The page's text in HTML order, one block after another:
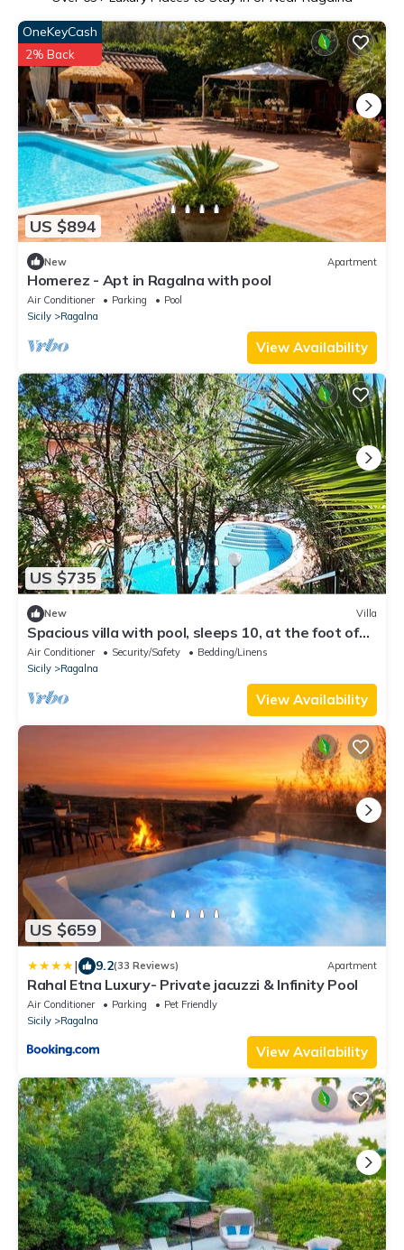
US $894
OneKeyCash
2% Back
New Apartment
Homerez - Apt in Ragalna with pool
Air Conditioner Parking
Pool
Sicily
Ragalna
View Availability
US $735
New Villa
Spacious villa with pool, sleeps 10, at the foot of
Mount Etna, 20 km from Catania
Air Conditioner Security/Safety
Bedding/Linens
Sicily
Ragalna
View Availability
US $659
| 9.2(33 Reviews) Apartment
Rahal Etna Luxury- Private jacuzzi & Infinity Pool
Air Conditioner Parking
Pet Friendly
Sicily
Ragalna
View Availability